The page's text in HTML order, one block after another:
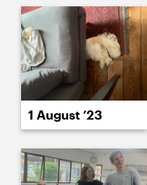
1 August ’23